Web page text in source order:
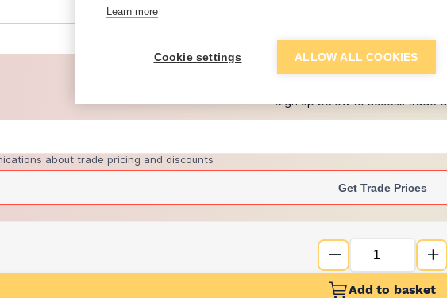
+1 more retailers(Show
Want to see trade
Sign up below to access trade
about trade pricing and discounts
Get Trade Prices
Add to basket
Learn more
Cookie settings ALLOW ALL COOKIES